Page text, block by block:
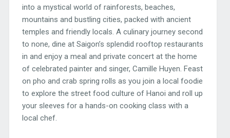
into a mystical world of rainforests, beaches,
mountains and bustling cities, packed with ancient
temples and friendly locals. A culinary journey second
to none, dine at Saigon’s splendid rooftop restaurants
in and enjoy a meal and private concert at the home
of celebrated painter and singer, Camille Huyen. Feast
on pho and crab spring rolls as you join a local foodie
to explore the street food culture of Hanoi and roll up
your sleeves for a hands-on cooking class with a
local chef.